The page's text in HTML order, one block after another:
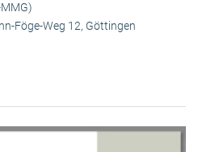
Föge-Weg 12, Göttingen